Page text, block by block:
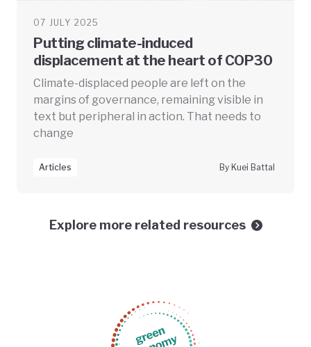
07 JULY 2025
Putting climate-induced
displacement at the heart of COP30
Climate-displaced people are left on the
margins of governance, remaining visible in
text but peripheral in action. That needs to
change
Articles By Kuei Battal
Explore more related resources